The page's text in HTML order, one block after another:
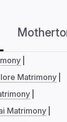
Matrimony
Matrimony